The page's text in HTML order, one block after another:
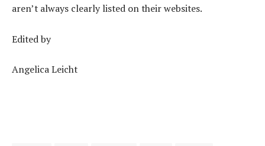
aren’t always clearly listed on their websites.
Edited by
Angelica Leicht